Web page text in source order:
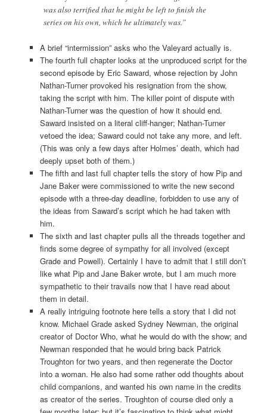
was also terrified that he might be left to finish the
series on his own, which he ultimately was.”
A brief “intermission” asks who the Valeyard actually is.
The fourth full chapter looks at the unproduced script for the
second episode by Eric Saward, whose rejection by John
Nathan-Turner provoked his resignation from the show,
taking the script with him. The killer point of dispute with
Nathan-Turner was the question of how it should end.
Saward insisted on a literal cliff-hanger; Nathan-Turner
vetoed the idea; Saward could not take any more, and left.
(This was only a few days after Holmes’ death, which had
deeply upset both of them.)
The fifth and last full chapter tells the story of how Pip and
Jane Baker were commissioned to write the new second
episode with a three-day deadline, forbidden to use any of
the ideas from Saward’s script which he had taken with
him.
The sixth and last chapter pulls all the threads together and
finds some degree of sympathy for all involved (except
Grade and Powell). Certainly I have to admit that I still don’t
like what Pip and Jane Baker wrote, but I am much more
sympathetic to their travails now that I have read about
them in detail.
A really intriguing footnote here tells a story that I did not
know. Michael Grade asked Sydney Newman, the original
creator of Doctor Who, what he would do with the show; and
Newman responded that he would bring back Patrick
Troughton for two years, and then regenerate the Doctor
into a woman. He also had some rather odd thoughts about
child companions, and wanted his own name in the credits
as creator of the series. Troughton of course died only a